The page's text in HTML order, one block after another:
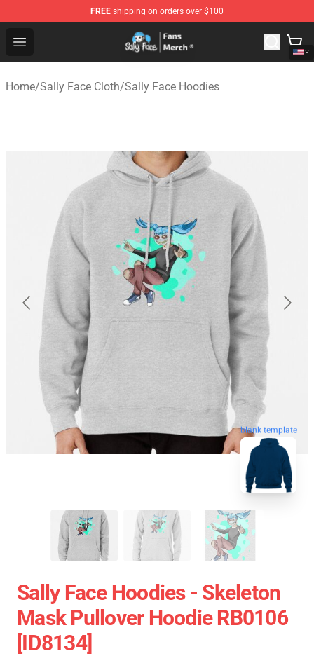
FREE shipping on orders over $100
Open menu
Sally Face Store - Official Sally Face Merchandise Shop
Home/Sally Face Cloth/Sally Face Hoodies
blank template
Sally Face Hoodies - Skeleton
Mask Pullover Hoodie RB0106
[ID8134]